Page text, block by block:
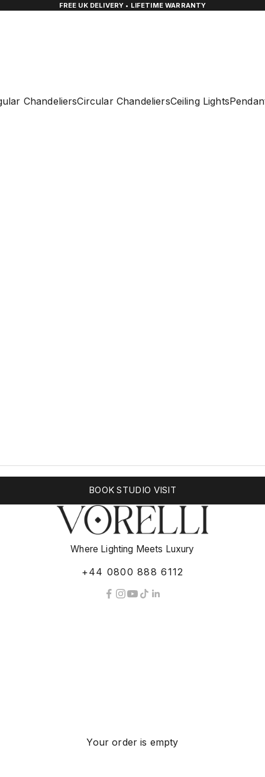
FREE UK DELIVERY • LIFETIME WARRANTY
ChandeliersCircular ChandeliersCeiling Lights
BOOK STUDIO VISIT
Where Lighting Meets Luxury
+44 0800 888 6112
Your order is empty